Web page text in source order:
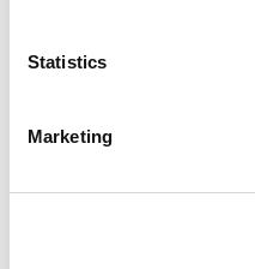
Statistics
Marketing